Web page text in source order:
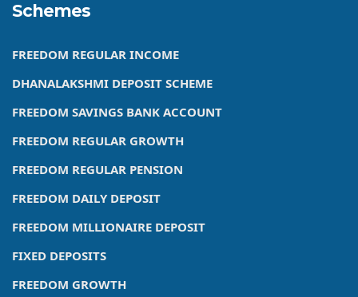
Schemes
FREEDOM REGULAR INCOME
DHANALAKSHMI DEPOSIT SCHEME
FREEDOM SAVINGS BANK ACCOUNT
FREEDOM REGULAR GROWTH
FREEDOM REGULAR PENSION
FREEDOM DAILY DEPOSIT
FREEDOM MILLIONAIRE DEPOSIT
FIXED DEPOSITS
FREEDOM GROWTH